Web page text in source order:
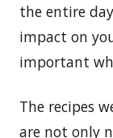
the entire
impact on
important
The recipes
are not only